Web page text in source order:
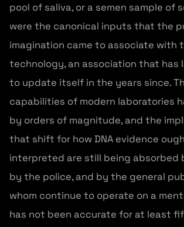
pool of saliva, or a semen sample of
were the canonical inputs that the
imagination came to associate with
technology, an association that has
to update itself in the years since.
capabilities of modern laboratories
by orders of magnitude, and the
that shift for how DNA evidence
interpreted are still being absorbed
by the police, and by the general
whom continue to operate on a
has not been accurate for at least